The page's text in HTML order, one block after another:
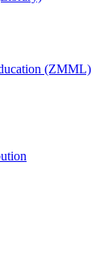
(ZMML)